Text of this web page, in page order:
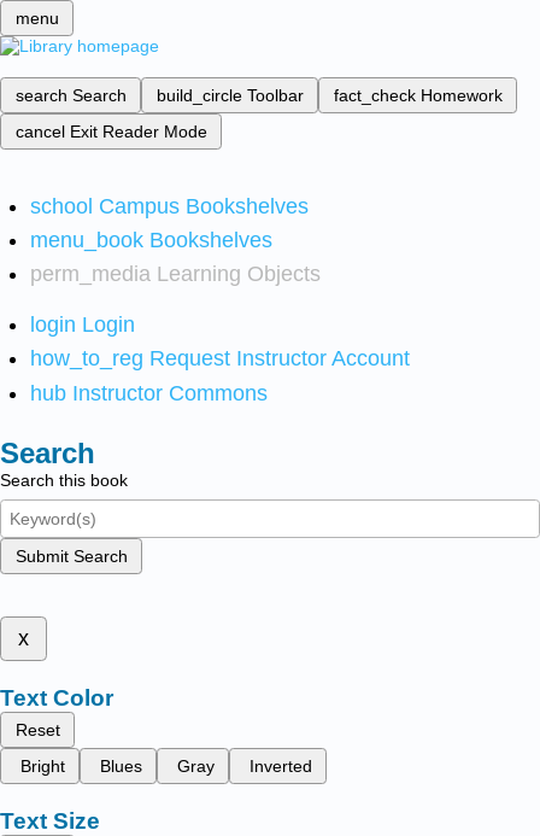
menu
search Search build_circle Toolbar fact_check Homework
cancel Exit Reader Mode
school Campus Bookshelves
menu_book Bookshelves
perm_media Learning Objects
login Login
how_to_reg Request Instructor Account
hub Instructor Commons
Search
Search this book
Submit Search
x
Text Color
Reset
Bright
Blues Gray Inverted
Text Size